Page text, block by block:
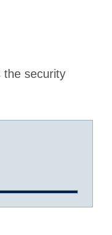
the security